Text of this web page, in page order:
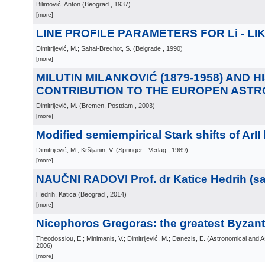
Bilimović, Anton (Beograd , 1937)
[more]
LINE PROFILE PARAMETERS FOR Li -
Dimitrijević, M.; Sahal-Brechot, S. (Belgrade , 1990)
[more]
MILUTIN MILANKOVIĆ (1879-1958) AND
CONTRIBUTION TO THE EUROPEN
Dimitrijević, M. (Bremen, Postdam , 2003)
[more]
Modified semiempirical Stark shifts of ArII
Dimitrijević, M.; Kršljanin, V. (Springer - Verlag , 1989)
[more]
NAUČNI RADOVI Prof. dr Katice Hedrih
Hedrih, Katica (Beograd , 2014)
[more]
Nicephoros Gregoras: the greatest
Theodossiou, E.; Minimanis, V.; Dimitrijević, M.; Danezis, E. (Astronomical and
2006)
[more]